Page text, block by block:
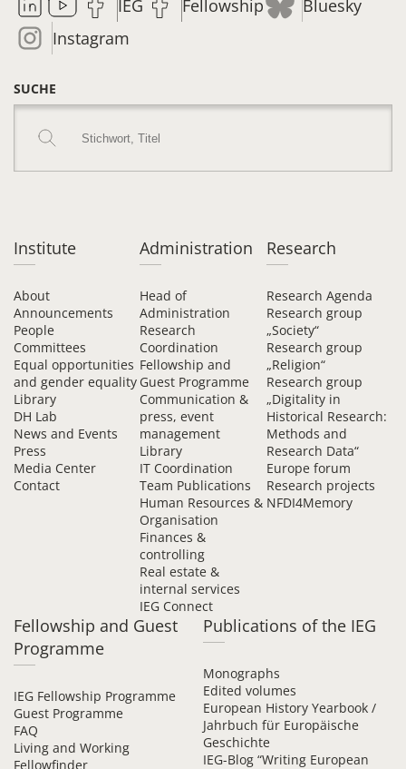
IEG Fellowship
Bluesky
Instagram
SUCHE
Institute
About
Announcements
People
Committees
Equal opportunities
and gender equality
Library
DH Lab
News and Events
Press
Media Center
Contact
Administration
Head of
Administration
Research
Coordination
Fellowship and
Guest Programme
Communication &
press, event
management
Library
IT Coordination
Team Publications
Human Resources &
Organisation
Finances &
controlling
Real estate &
internal services
IEG Connect
Research
Research Agenda
Research group
„Society“
Research group
„Religion“
Research group
„Digitality in
Historical Research:
Methods and
Research Data“
Europe forum
Research projects
NFDI4Memory
Fellowship and Guest
Programme
IEG Fellowship Programme
Guest Programme
FAQ
Living and Working
Fellowfinder
Publications of the IEG
Monographs
Edited volumes
European History Yearbook /
Jahrbuch für Europäische
Geschichte
IEG-Blog “Writing European